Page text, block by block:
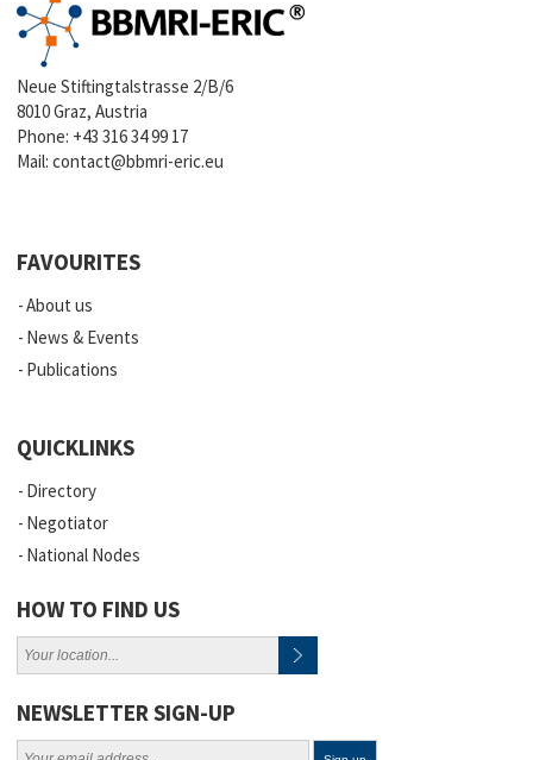
Neue Stiftingtalstrasse 2/B/6
8010 Graz, Austria
Phone: +43 316 34 99 17
Mail:contact@bbmri-eric.eu
FAVOURITES
About us
News & Events
Publications
QUICKLINKS
Directory
Negotiator
National Nodes
HOW TO FIND US
NEWSLETTER SIGN-UP